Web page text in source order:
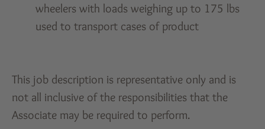
wheelers with loads weighing up to 175 lbs
used to transport cases of product
This job description is representative only and is
not all inclusive of the responsibilities that the
Associate may be required to perform.